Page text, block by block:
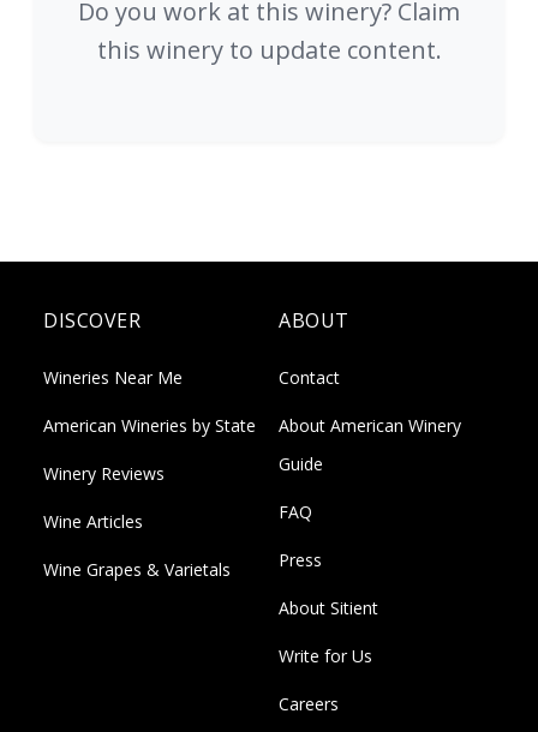
Do you work at this winery? Claim
this winery to update content.
DISCOVER
Wineries Near Me
American Wineries by State
Winery Reviews
Wine Articles
Wine Grapes & Varietals
ABOUT
Contact
About American Winery
Guide
FAQ
Press
About Sitient
Write for Us
Careers